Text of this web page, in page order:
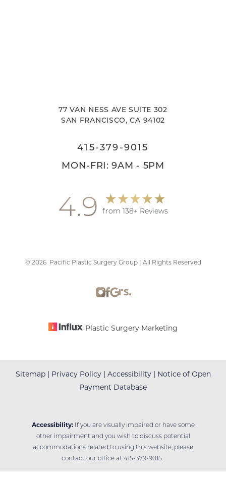
77 VAN NESS AVE SUITE 302
SAN FRANCISCO, CA 94102
415-379-9015
MON-FRI: 9AM - 5PM
4.9 from 138+ Reviews
© 2026Pacific Plastic Surgery Group | All Rights Reserved
Plastic Surgery Marketing
Sitemap| Privacy Policy| Accessibility| Notice of Open
Payment Database
Accessibility:If you are visually impaired or have some
other impairment and you wish to discuss potential
accommodations related to using this website, please
contact our office at 415-379-9015 .